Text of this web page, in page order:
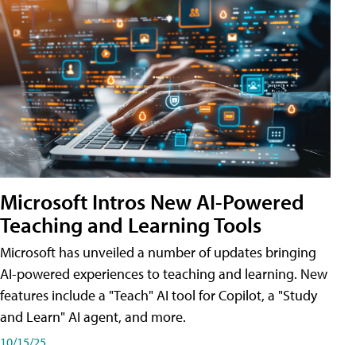
Microsoft Intros New AI-Powered
Teaching and Learning Tools
Microsoft has unveiled a number of updates bringing
AI-powered experiences to teaching and learning. New
features include a "Teach" AI tool for Copilot, a "Study
and Learn" AI agent, and more.
10/15/25